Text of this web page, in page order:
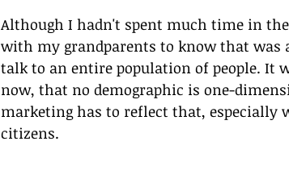
Although I hadn't spent much time in
with my grandparents to know that was
talk to an entire population of people. It
now, that no demographic is one-
marketing has to reflect that, especially
citizens.